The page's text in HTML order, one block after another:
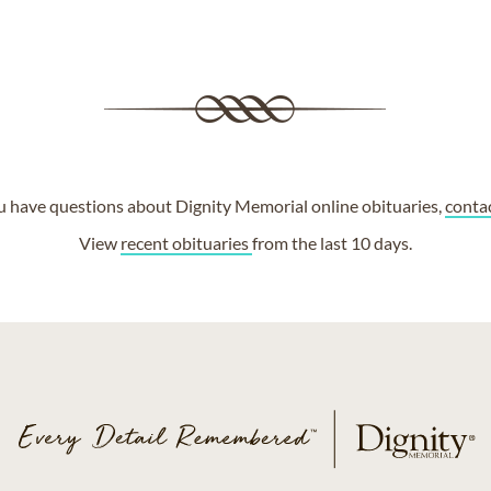
have questions about Dignity Memorial online obituaries,
View recent obituariesfrom the last 10 days.